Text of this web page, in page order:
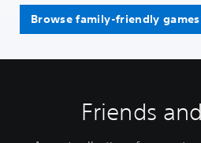
Browse family-friendly games
Friends